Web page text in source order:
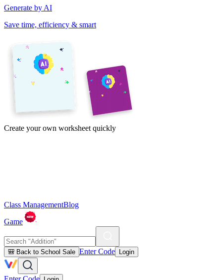
Generate by AI
Save time, efficiency & smart
Create your own worksheet quickly
Class ManagementBlog
Game
🎒 Back to School Sale Enter Code Login